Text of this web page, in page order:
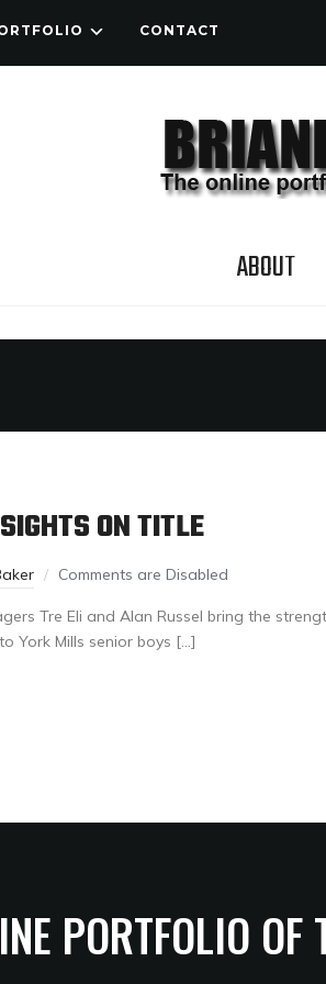
CONTACT
ABOUT
ON TITLE
Comments are Disabled
Tre Eli and Alan Russel bring the
York Mills senior boys […]
PORTFOLIO